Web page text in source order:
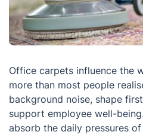
Office carpets influence the
more than most people
background noise, shape
support employee well-
absorb the daily pressures